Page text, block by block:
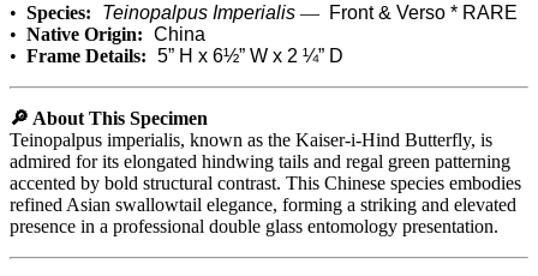
• Species: Teinopalpus Imperialis — Front & Verso * RARE
• Native Origin: China
• Frame Details: 5” H x 6½” W x 2 ¼” D
🔎 About This Specimen
Teinopalpus imperialis, known as the Kaiser-i-Hind Butterfly, is
admired for its elongated hindwing tails and regal green patterning
accented by bold structural contrast. This Chinese species embodies
refined Asian swallowtail elegance, forming a striking and elevated
presence in a professional double glass entomology presentation.